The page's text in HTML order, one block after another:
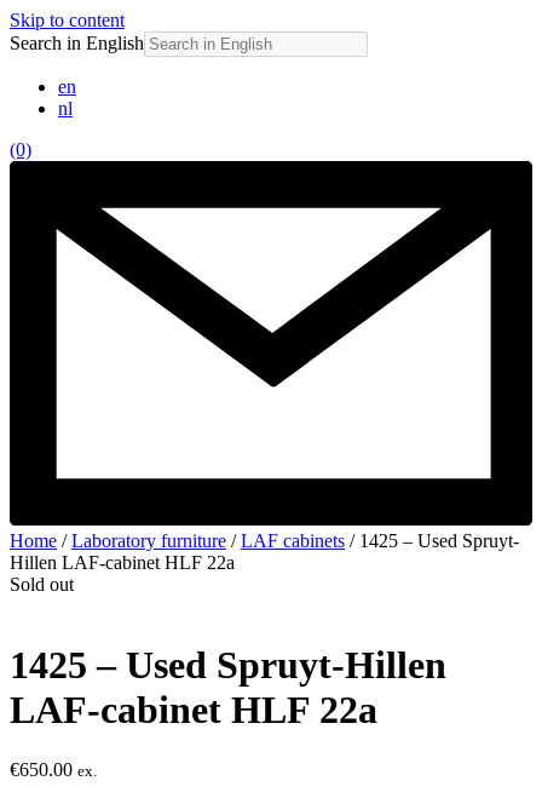
Skip to content
Search in English
en
nl
(0)
Home /Laboratory furniture /LAF cabinets / 1425 – Used Spruyt-
Hillen LAF-cabinet HLF 22a
Sold out
1425 – Used Spruyt-Hillen
LAF-cabinet HLF 22a
€650.00 ex.